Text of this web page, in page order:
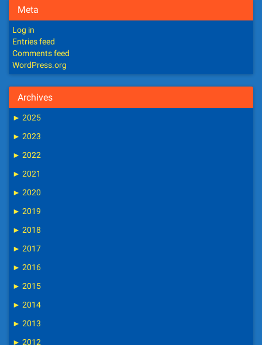
Meta
Log in
Entries feed
Comments feed
WordPress.org
Archives
► 2025
► 2023
► 2022
► 2021
► 2020
► 2019
► 2018
► 2017
► 2016
► 2015
► 2014
► 2013
► 2012